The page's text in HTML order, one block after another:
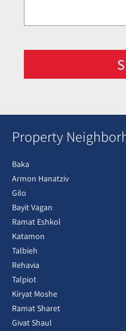
Property
Baka
Armon Hanatziv
Gilo
Bayit Vagan
Ramat Eshkol
Katamon
Talbieh
Rehavia
Talpiot
Kiryat Moshe
Ramat Sharet
Givat Shaul